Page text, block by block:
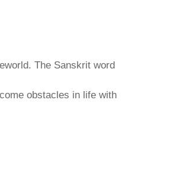
The Sanskrit word
obstacles in life with